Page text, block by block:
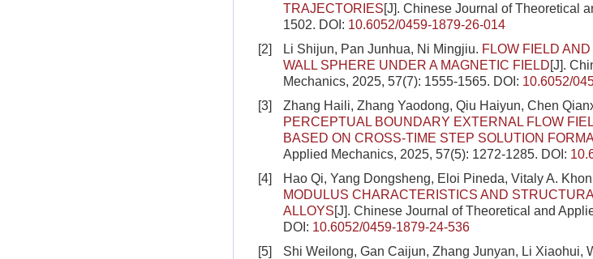
TRAJECTORIES[J]. Chinese Journal of Theoretical
1502. DOI: 10.6052/0459-1879-26-014
[2]
Li Shijun, Pan Junhua, Ni Mingjiu. FLOW FIELD
WALL SPHERE UNDER A MAGNETIC FIELD[J].
Mechanics, 2025, 57(7): 1555-1565. DOI: 10.6052/
[3]
Zhang Haili, Zhang Yaodong, Qiu Haiyun, Chen
PERCEPTUAL BOUNDARY EXTERNAL FLOW
BASED ON CROSS-TIME STEP SOLUTION
Applied Mechanics, 2025, 57(5): 1272-1285. DOI:
[4]
Hao Qi, Yang Dongsheng, Eloi Pineda, Vitaly A.
MODULUS CHARACTERISTICS AND
ALLOYS[J]. Chinese Journal of Theoretical and
DOI: 10.6052/0459-1879-24-536
[5]
Shi Weilong, Gan Caijun, Zhang Junyan, Li Xiaohui,